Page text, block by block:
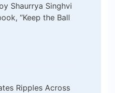
Shaurrya Singhvi
“Keep the Ball
Ripples Across